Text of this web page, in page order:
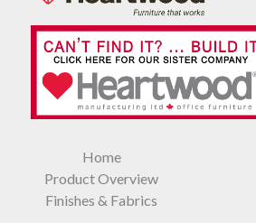
Home
Product Overview
Finishes & Fabrics